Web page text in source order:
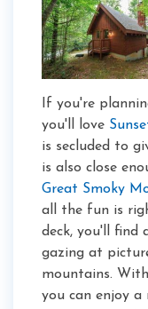
If you're
you'll love
is secluded to
is also close
Great Smoky
all the fun is
deck, you'll find
gazing at
mountains.
you can enjoy